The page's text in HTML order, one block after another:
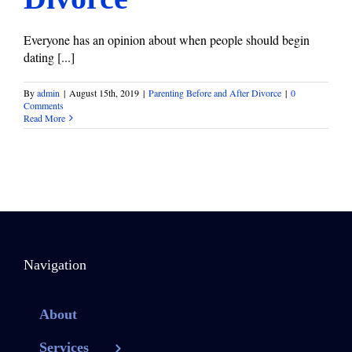
Everyone has an opinion about when people should begin
dating [...]
Byadmin | August 15th, 2019 | Parenting Before and After Divorce | 0
Comments
Read More
Navigation
About
Services